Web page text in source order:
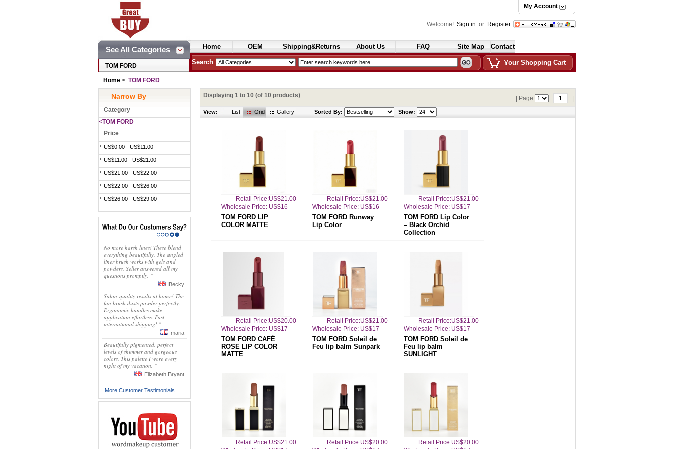
My Account
Welcome! Sign in or Register
See All Categories
TOM FORD
Home
OEM
Cosmetics
Shipping&Returns About Us FAQ Site Map Contact
Search Your Shopping Cart
Home > TOM FORD
Narrow By
Category
<TOM FORD
Price
US$0.00 - US$11.00
US$11.00 - US$21.00
US$21.00 - US$22.00
US$22.00 - US$26.00
US$26.00 - US$29.00
No more harsh lines! These blend
everything beautifully. The angled
liner brush works with gels and
powders. Seller answered all my
questions promptly. "
Becky
Salon-quality results at home! The
fan brush dusts powder perfectly.
Ergonomic handles make
application effortless. Fast
international shipping! "
maria
Beautifully pigmented, perfect
levels of shimmer and gorgeous
colors. This palette I wore every
night of my vacation. "
Elizabeth Bryant
More Customer Testimonials
Displaying 1 to 10 (of 10 products) | Page 1
View: List Grid Gallery Sorted By: Show:
Retail Price:US$21.00
Wholesale Price: US$16
TOM FORD LIP
COLOR MATTE
Retail Price:US$21.00
Wholesale Price: US$16
TOM FORD Runway
Lip Color
Retail Price:US$21.00
Wholesale Price: US$17
TOM FORD Lip Color
– Black Orchid
Collection
Retail Price:US$20.00
Wholesale Price: US$17
TOM FORD CAFÉ
ROSE LIP COLOR
MATTE
Retail Price:US$21.00
Wholesale Price: US$17
TOM FORD Soleil de
Feu lip balm Sunpark
Retail Price:US$21.00
Wholesale Price: US$17
TOM FORD Soleil de
Feu lip balm
SUNLIGHT
Retail Price:US$21.00
Retail Price:US$20.00
Retail Price:US$20.00